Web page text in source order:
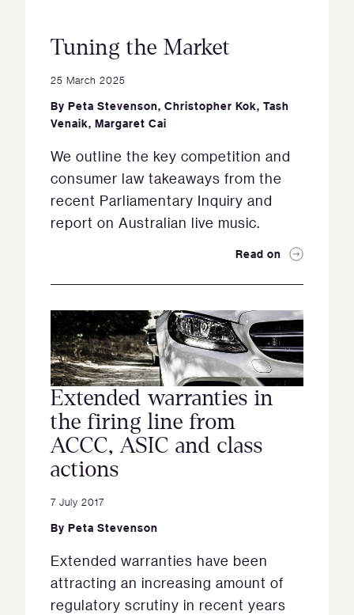
Tuning the Market
25 March 2025
By Peta Stevenson, Christopher Kok, Tash
Venaik, Margaret Cai
We outline the key competition and
consumer law takeaways from the
recent Parliamentary Inquiry and
report on Australian live music.
Read on
Extended warranties in
the firing line from
ACCC, ASIC and class
actions
7 July 2017
By Peta Stevenson
Extended warranties have been
attracting an increasing amount of
regulatory scrutiny in recent years